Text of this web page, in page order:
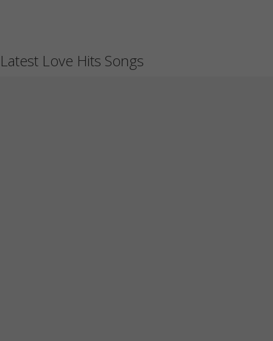
Latest Love Hits Songs